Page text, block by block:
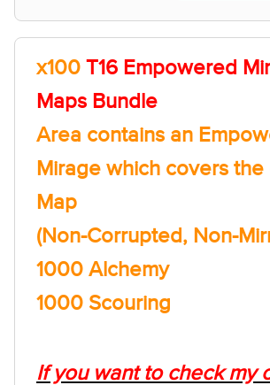
x100 T16 Empowered
Maps Bundle
Area contains an
Mirage which covers the
Map
(Non-Corrupted, Non-
1000 Alchemy
1000 Scouring
If you want to check my